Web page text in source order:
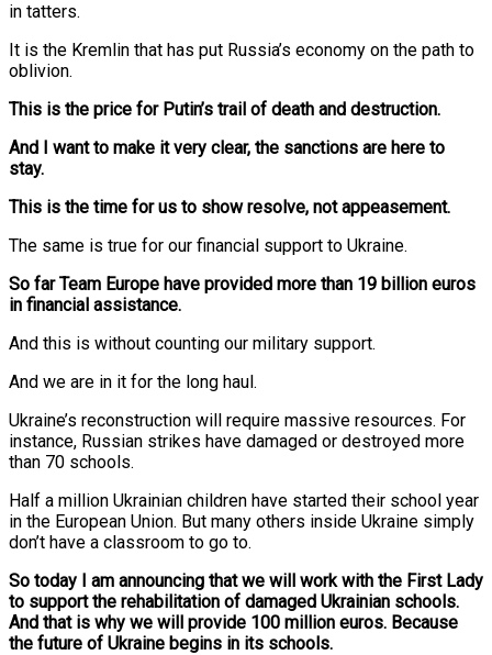
in tatters.
It is the Kremlin that has put Russia’s economy on the path to
oblivion.
This is the price for Putin’s trail of death and destruction.
And I want to make it very clear, the sanctions are here to
stay.
This is the time for us to show resolve, not appeasement.
The same is true for our financial support to Ukraine.
So far Team Europe have provided more than 19 billion euros
in financial assistance.
And this is without counting our military support.
And we are in it for the long haul.
Ukraine’s reconstruction will require massive resources. For
instance, Russian strikes have damaged or destroyed more
than 70 schools.
Half a million Ukrainian children have started their school year
in the European Union. But many others inside Ukraine simply
don’t have a classroom to go to.
So today I am announcing that we will work with the First Lady
to support the rehabilitation of damaged Ukrainian schools.
And that is why we will provide 100 million euros. Because
the future of Ukraine begins in its schools.